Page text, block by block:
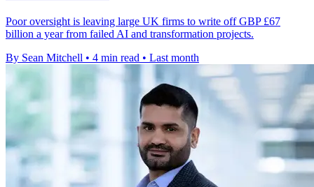
Poor oversight is leaving large UK firms to write off GBP £67
billion a year from failed AI and transformation projects.
By Sean Mitchell • 4 min read • Last month